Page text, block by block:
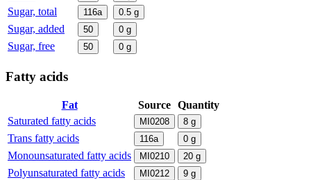
Sugar, total 116a 0.5 g
Sugar, added 50 0 g
Sugar, free 50 0 g
Fatty acids
Fat Source Quantity
Saturated fatty acids
MI0208 8 g
Trans fatty acids 116a 0 g
Monounsaturated fatty acids MI0210 20 g
Polyunsaturated fatty acids MI0212 9 g